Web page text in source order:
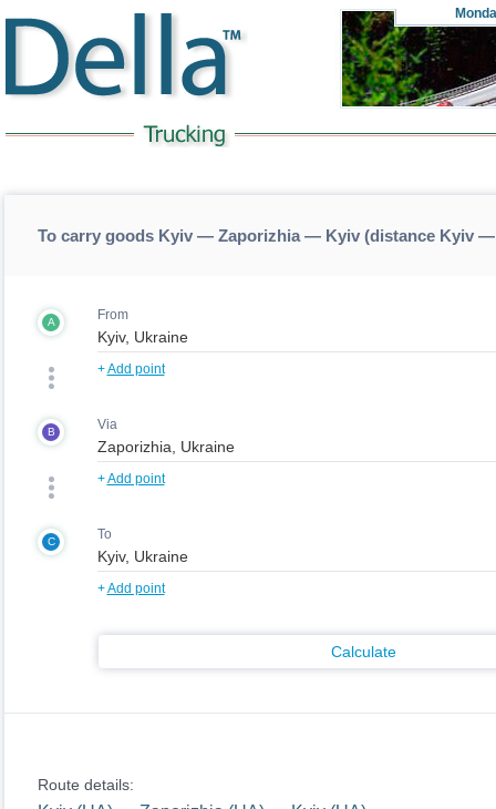
To carry goods Kyiv — Zaporizhia — Kyiv (distance Kyiv
A From
+Add point
B Via
+Add point
C To
+Add point
Calculate
Route details: